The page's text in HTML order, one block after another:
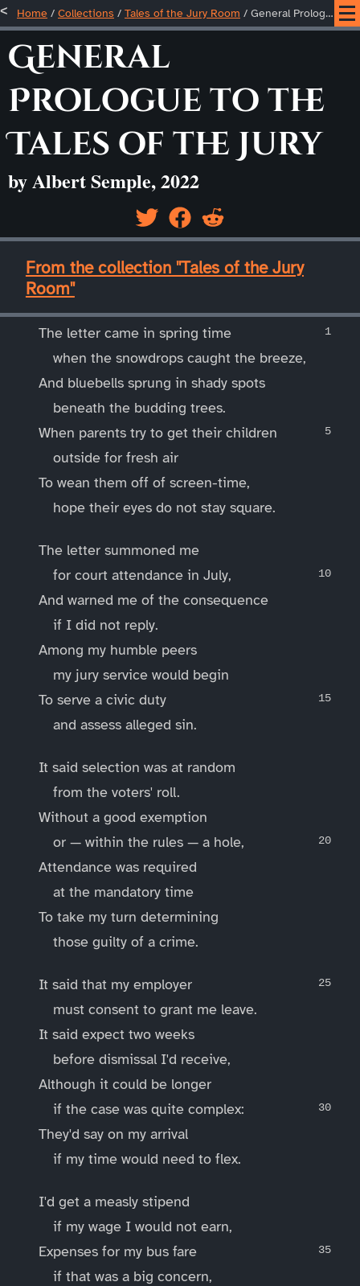
Home / Collections / Tales of the Jury Room / General Prologue to the Tales of the Jury
General
Prologue to the
Tales of the Jury
by Albert Semple, 2022
From the collection "Tales of the Jury
Room"
____
The letter came in spring time
when the snowdrops caught the breeze,
And bluebells sprung in shady spots
beneath the budding trees.
When parents try to get their children
outside for fresh air
To wean them off of screen-time,
hope their eyes do not stay square.
The letter summoned me
for court attendance in July,
And warned me of the consequence
if I did not reply.
Among my humble peers
my jury service would begin
To serve a civic duty
and assess alleged sin.
It said selection was at random
from the voters' roll.
Without a good exemption
or — within the rules — a hole,
Attendance was required
at the mandatory time
To take my turn determining
those guilty of a crime.
It said that my employer
must consent to grant me leave.
It said expect two weeks
before dismissal I'd receive,
Although it could be longer
if the case was quite complex:
They'd say on my arrival
if my time would need to flex.
I'd get a measly stipend
if my wage I would not earn,
Expenses for my bus fare
if that was a big concern,